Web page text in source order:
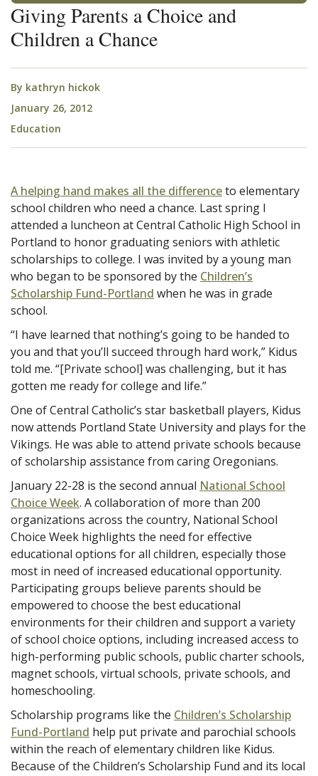
Giving Parents a Choice and
Children a Chance
By kathryn hickok
January 26, 2012
Education
A helping hand makes all the differenceto elementary
school children who need a chance. Last spring I
attended a luncheon at Central Catholic High School in
Portland to honor graduating seniors with athletic
scholarships to college. I was invited by a young man
who began to be sponsored by the Children’s
Scholarship Fund-Portland when he was in grade
school.
“I have learned that nothing’s going to be handed to
you and that you’ll succeed through hard work,” Kidus
told me. “[Private school] was challenging, but it has
gotten me ready for college and life.”
One of Central Catholic’s star basketball players, Kidus
now attends Portland State University and plays for the
Vikings. He was able to attend private schools because
of scholarship assistance from caring Oregonians.
January 22-28 is the second annual National School
Choice Week. A collaboration of more than 200
organizations across the country, National School
Choice Week highlights the need for effective
educational options for all children, especially those
most in need of increased educational opportunity.
Participating groups believe parents should be
empowered to choose the best educational
environments for their children and support a variety
of school choice options, including increased access to
high-performing public schools, public charter schools,
magnet schools, virtual schools, private schools, and
homeschooling.
Scholarship programs like the Children’s Scholarship
Fund-Portland help put private and parochial schools
within the reach of elementary children like Kidus.
Because of the Children’s Scholarship Fund and its local